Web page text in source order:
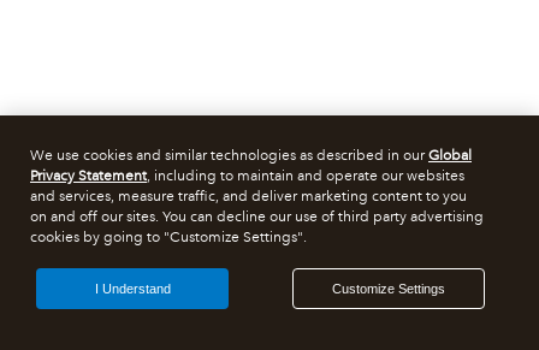
We use cookies and similar technologies as described in ourGlobal
Privacy Statement, including to maintain and operate our websites
and services, measure traffic, and deliver marketing content to you
on and off our sites. You can decline our use of third party advertising
cookies by going to "Customize Settings".
Customize Settings
I Understand